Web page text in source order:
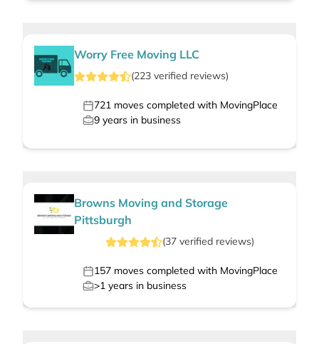
Worry Free Moving LLC
(223 verified reviews)
721 moves completed with MovingPlace
9 years in business
Browns Moving and Storage
Pittsburgh
(37verified reviews)
157 moves completed with MovingPlace
>1 years in business